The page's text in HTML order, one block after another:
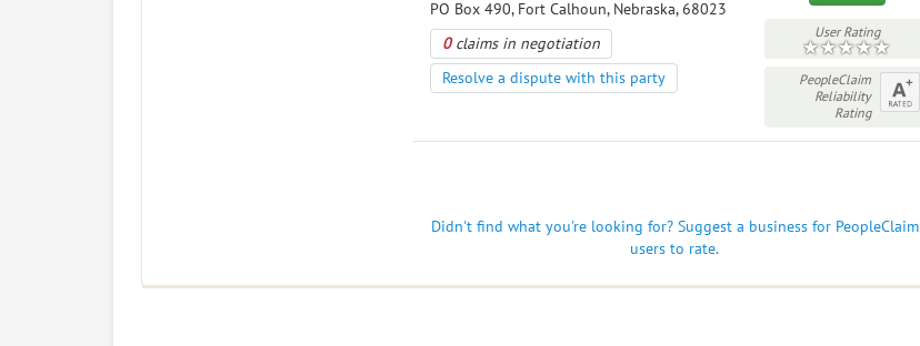
PO Box 490, Fort Calhoun, Nebraska, 68023
0claims in negotiation
Resolve a dispute with this party
User Rating
PeopleClaim
Reliability
Rating
Didn't find what you're looking for? Suggest a business for PeopleClaim
users to rate.